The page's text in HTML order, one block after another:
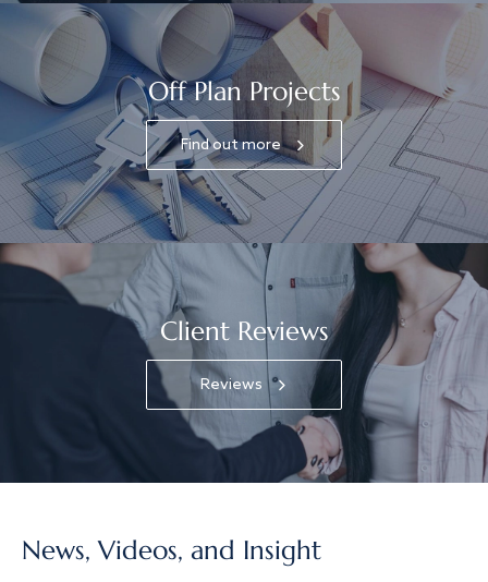
Off Plan Projects
Find out more
Client Reviews
Reviews
News, Videos, and Insight